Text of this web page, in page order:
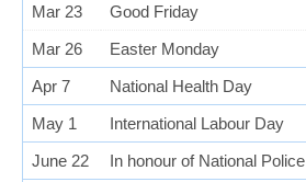
Mar 23
Good Friday
Mar 26
Easter Monday
Apr 7
National Health Day
May 1
International Labour Day
June 22
In honour of National